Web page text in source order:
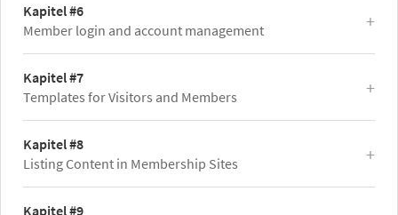
Kapitel #6
Member login and account management
Kapitel #7
Templates for Visitors and Members
Kapitel #8
Listing Content in Membership Sites
Kapitel #9